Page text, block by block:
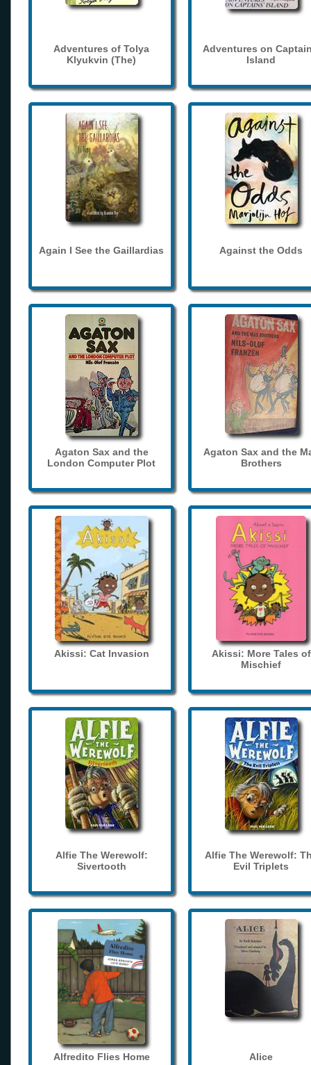
Adventures of Tolya
Klyukvin (The)
Adventures on
Island
Again I See the Gaillardias Against the Odds
Agaton Sax and the
London Computer Plot
Agaton Sax and the
Brothers
Akissi: Cat Invasion
Akissi: More Tales of
Mischief
Alfie The Werewolf:
Sivertooth
Alfie The Werewolf:
Evil Triplets
Alfredito Flies Home Alice